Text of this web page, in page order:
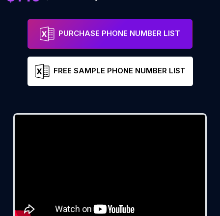
PURCHASE PHONE NUMBER LIST
FREE SAMPLE PHONE NUMBER LIST